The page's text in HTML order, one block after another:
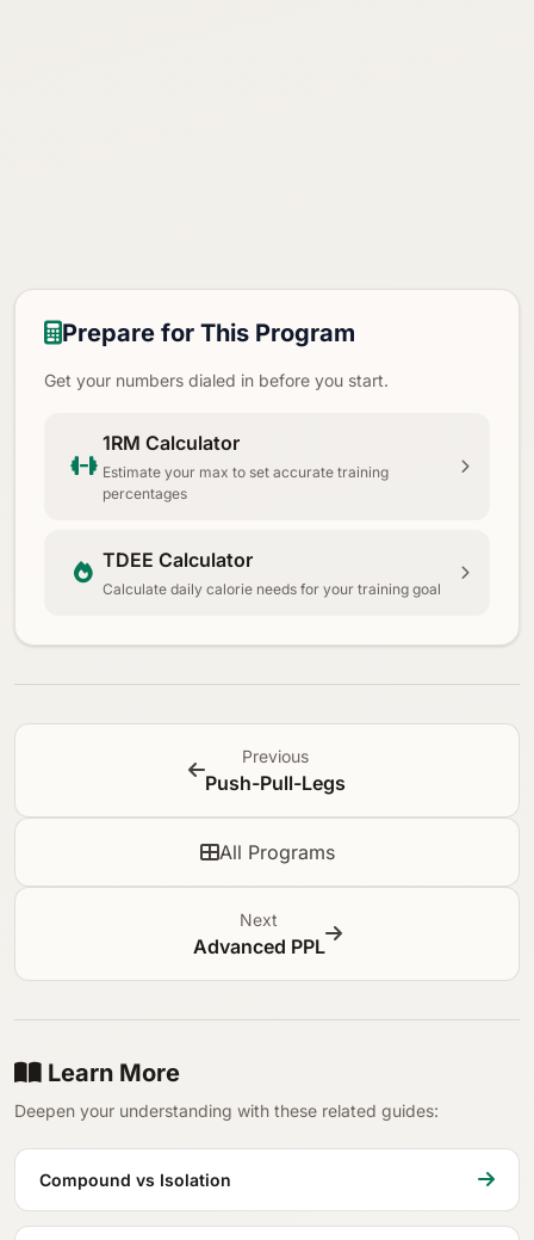
Prepare for This Program
Get your numbers dialed in before you start.
1RM Calculator
Estimate your max to set accurate training
percentages
TDEE Calculator
Calculate daily calorie needs for your training goal
Previous
Push-Pull-Legs
All Programs
Next
Advanced PPL
Learn More
Deepen your understanding with these related guides:
Compound vs Isolation